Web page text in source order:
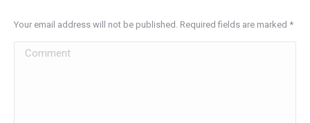
Your email address will not be published. Required fields are marked *
Comment